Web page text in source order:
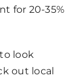
for 20-35%
look
out local